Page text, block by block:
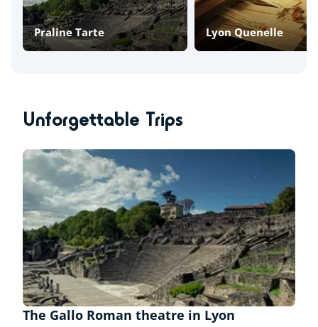
Praline Tarte Lyon Quenelle
Unforgettable Trips
The Gallo Roman theatre in Lyon